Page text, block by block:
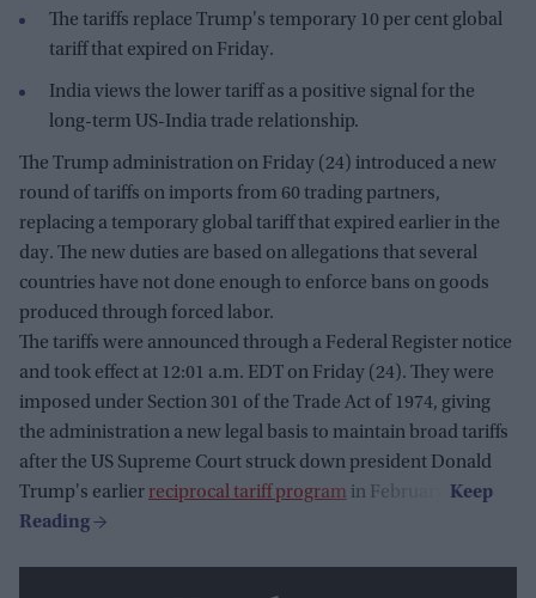
The tariffs replace Trump's temporary 10 per cent global
tariff that expired on Friday.
India views the lower tariff as a positive signal for the
long-term US-India trade relationship.
The Trump administration on Friday (24) introduced a new
round of tariffs on imports from 60 trading partners,
replacing a temporary global tariff that expired earlier in the
day. The new duties are based on allegations that several
countries have not done enough to enforce bans on goods
produced through forced labor.
The tariffs were announced through a Federal Register notice
and took effect at 12:01 a.m. EDT on Friday (24). They were
imposed under Section 301 of the Trade Act of 1974, giving
the administration a new legal basis to maintain broad tariffs
after the US Supreme Court struck down president Donald
Trump's earlier reciprocal tariff program in February.